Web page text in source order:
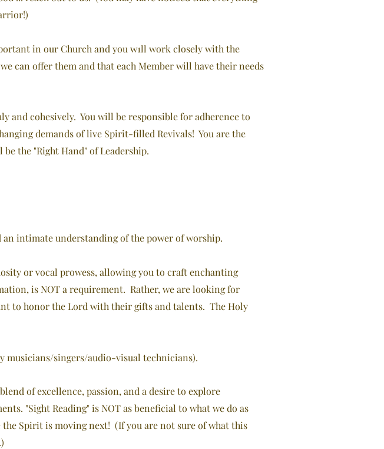
in our Church and you w1ll work closely with the
can offer them and that each Member will have their needs
and cohesively. You will be responsible for adherence to
demands of live Spirit-filled Revivals! You are the
the "Right Hand" of Leadership.
intimate understanding of the power of worship.
or vocal prowess, allowing you to craft enchanting
is NOT a requirement. Rather, we are looking for
to honor the Lord with their gifts and talents. The Holy
musicians/singers/audio-visual technicians).
of excellence, passion, and a desire to explore
"Sight Reading" is NOT as beneficial to what we do as
the Spirit is moving next! (Ifyou are not sure of what this